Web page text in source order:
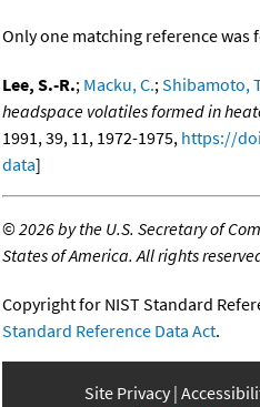
Only one matching reference was
Lee, S.-R.; Macku, C.;Shibamoto,
headspace volatiles formed in
1991, 39, 11, 1972-1975, https://
data]
©2026 by the U.S. Secretary of
States of America. All rights
Copyright for NIST Standard
Standard Reference Data Act.
Site Privacy